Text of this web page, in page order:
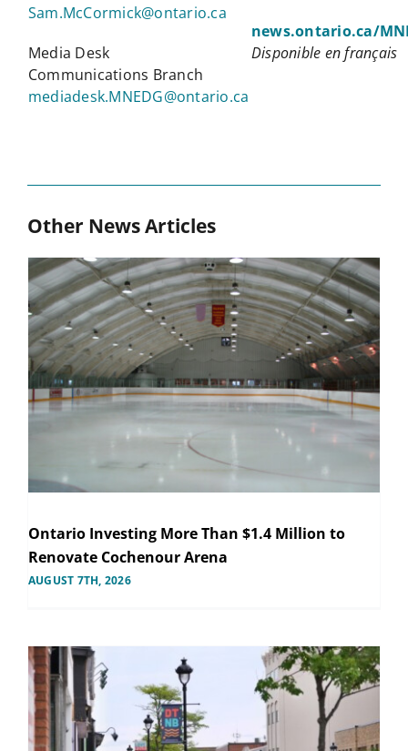
Sam.McCormick@ontario.ca
Media Desk
Communications Branch
mediadesk.MNEDG@ontario.ca
news.ontario.ca/
Disponible en français
Other News Articles
Ontario Investing More Than $1.4 Million to
Renovate Cochenour Arena
AUGUST 7TH, 2026